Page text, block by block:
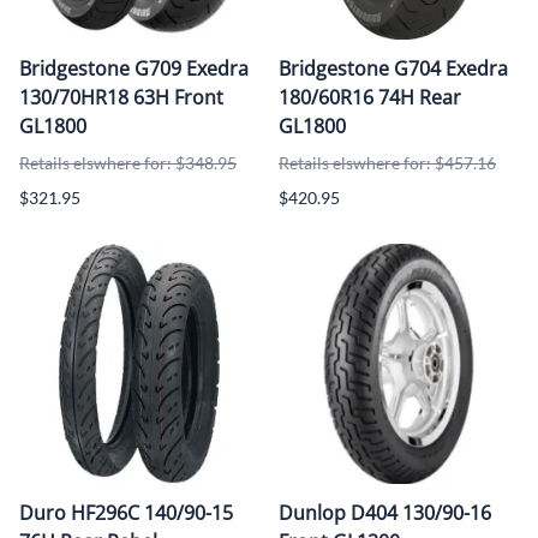
Bridgestone G709 Exedra
130/70HR18 63H Front
GL1800
Retails elswhere for: $348.95
$321.95
Bridgestone G704 Exedra
180/60R16 74H Rear
GL1800
Retails elswhere for: $457.16
$420.95
Duro HF296C 140/90-15
Dunlop D404 130/90-16